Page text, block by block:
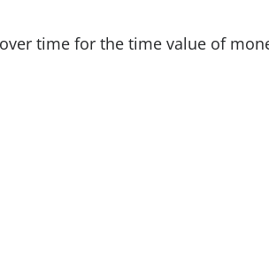
time for the time value of